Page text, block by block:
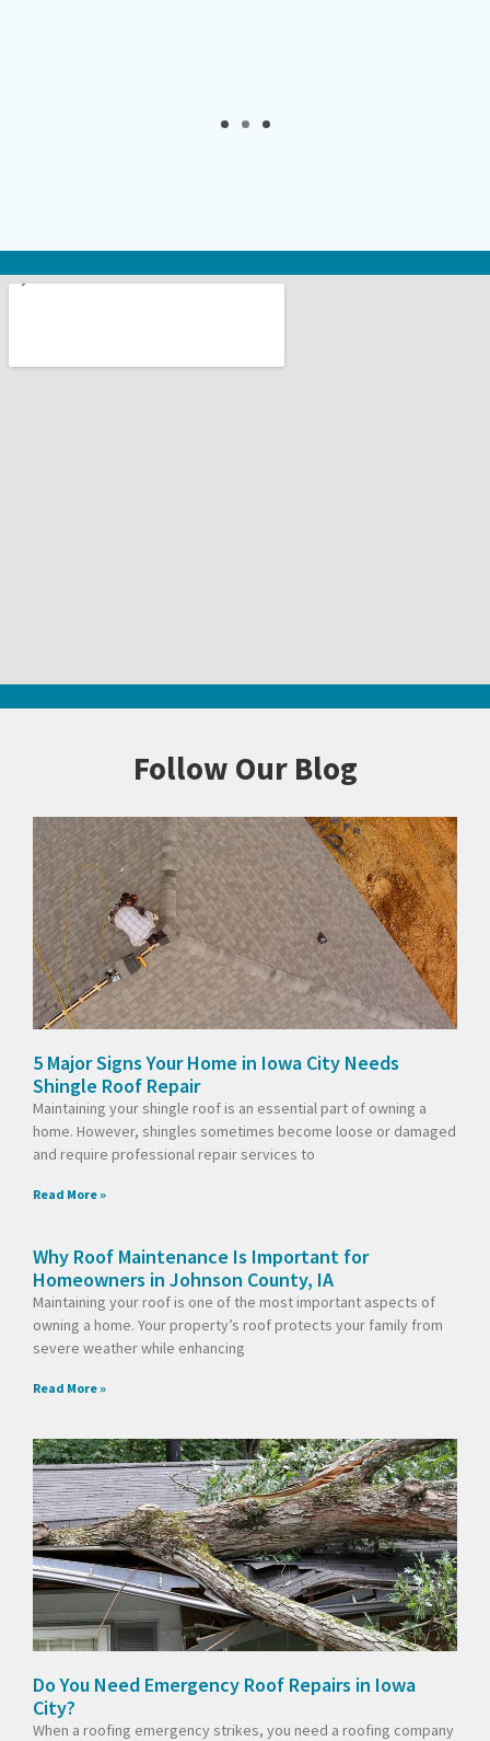
Follow Our Blog
5 Major Signs Your Home in Iowa City Needs
Shingle Roof Repair
Maintaining your shingle roof is an essential part of owning a
home. However, shingles sometimes become loose or damaged
and require professional repair services to
Read More »
Why Roof Maintenance Is Important for
Homeowners in Johnson County, IA
Maintaining your roof is one of the most important aspects of
owning a home. Your property’s roof protects your family from
severe weather while enhancing
Read More »
Do You Need Emergency Roof Repairs in Iowa
City?
When a roofing emergency strikes, you need a roofing company